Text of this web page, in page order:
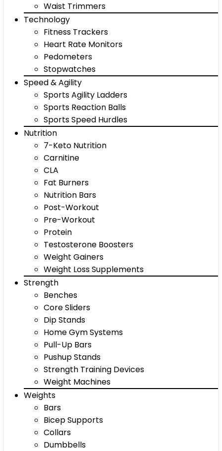
Waist Trimmers
Technology
Fitness Trackers
Heart Rate Monitors
Pedometers
Stopwatches
Speed & Agility
Sports Agility Ladders
Sports Reaction Balls
Sports Speed Hurdles
Nutrition
7-Keto Nutrition
Carnitine
CLA
Fat Burners
Nutrition Bars
Post-Workout
Pre-Workout
Protein
Testosterone Boosters
Weight Gainers
Weight Loss Supplements
Strength
Benches
Core Sliders
Dip Stands
Home Gym Systems
Pull-Up Bars
Pushup Stands
Strength Training Devices
Weight Machines
Weights
Bars
Bicep Supports
Collars
Dumbbells